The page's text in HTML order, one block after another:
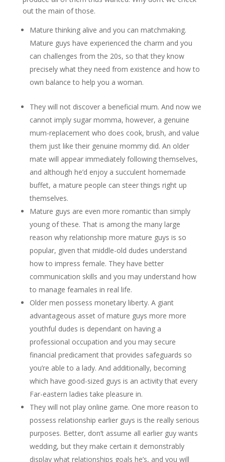
out the main of those.
Mature thinking alive and you can matchmaking.
Mature guys have experienced the charm and you
can challenges from the 20s, so that they know
precisely what they need from existence and how to
own balance to help you a woman.
They will not discover a beneficial mum. And now we
cannot imply sugar momma, however, a genuine
mum-replacement who does cook, brush, and value
them just like their genuine mommy did. An older
mate will appear immediately following themselves,
and although he’d enjoy a succulent homemade
buffet, a mature people can steer things right up
themselves.
Mature guys are even more romantic than simply
young of these. That is among the many large
reason why relationship more mature guys is so
popular, given that middle-old dudes understand
how to impress female. They have better
communication skills and you may understand how
to manage feamales in real life.
Older men possess monetary liberty. A giant
advantageous asset of mature guys more more
youthful dudes is dependant on having a
professional occupation and you may secure
financial predicament that provides safeguards so
you’re able to a lady. And additionally, becoming
which have good-sized guys is an activity that every
Far-eastern ladies take pleasure in.
They will not play online game. One more reason to
possess relationship earlier guys is the really serious
purposes. Better, don’t assume all earlier guy wants
wedding, but they make certain it demonstrably
display what relationships goals he’s, and you will